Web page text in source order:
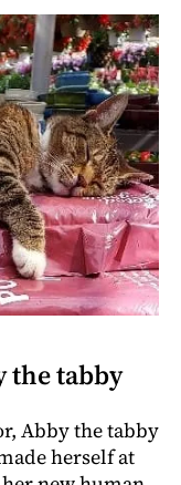
the tabby
Abby the tabby
herself at